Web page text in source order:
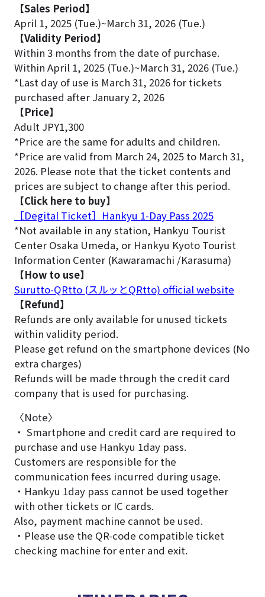
【Sales Period】
April 1, 2025 (Tue.)~March 31, 2026 (Tue.)
【Validity Period】
Within 3 months from the date of purchase.
Within April 1, 2025 (Tue.)~March 31, 2026 (Tue.)
*Last day of use is March 31, 2026 for tickets
purchased after January 2, 2026
【Price】
Adult JPY1,300
*Price are the same for adults and children.
*Price are valid from March 24, 2025 to March 31,
2026. Please note that the ticket contents and
prices are subject to change after this period.
【Click here to buy】
［Degital Ticket］Hankyu 1-Day Pass 2025
*Not available in any station, Hankyu Tourist
Center Osaka Umeda, or Hankyu Kyoto Tourist
Information Center (Kawaramachi /Karasuma)
【How to use】
Surutto-QRtto (スルッとQRtto) official website
【Refund】
Refunds are only available for unused tickets
within validity period.
Please get refund on the smartphone devices (No
extra charges)
Refunds will be made through the credit card
company that is used for purchasing.
〈Note〉
・ Smartphone and credit card are required to
purchase and use Hankyu 1day pass.
Customers are responsible for the
communication fees incurred during usage.
・Hankyu 1day pass cannot be used together
with other tickets or IC cards.
Also, payment machine cannot be used.
・Please use the QR-code compatible ticket
checking machine for enter and exit.